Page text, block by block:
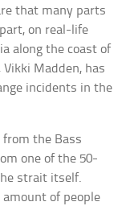
that many parts
on real-life
along the coast of
Madden, has
incidents in the
the Bass
one of the 50-
strait itself.
of people